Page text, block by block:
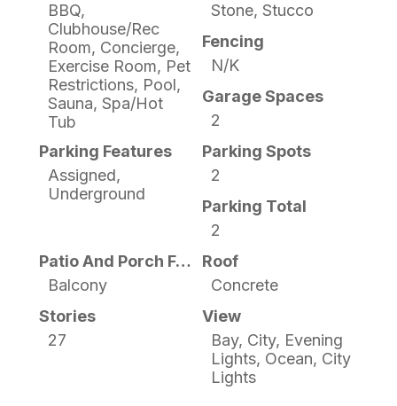
BBQ,
Clubhouse/Rec
Room, Concierge,
Exercise Room, Pet
Restrictions, Pool,
Sauna, Spa/Hot
Tub
Stone, Stucco
Fencing
N/K
Garage Spaces
2
Parking Features
Assigned,
Underground
Parking Spots
2
Parking Total
2
Patio And Porch Features
Balcony
Roof
Concrete
Stories
27
View
Bay, City, Evening
Lights, Ocean, City
Lights